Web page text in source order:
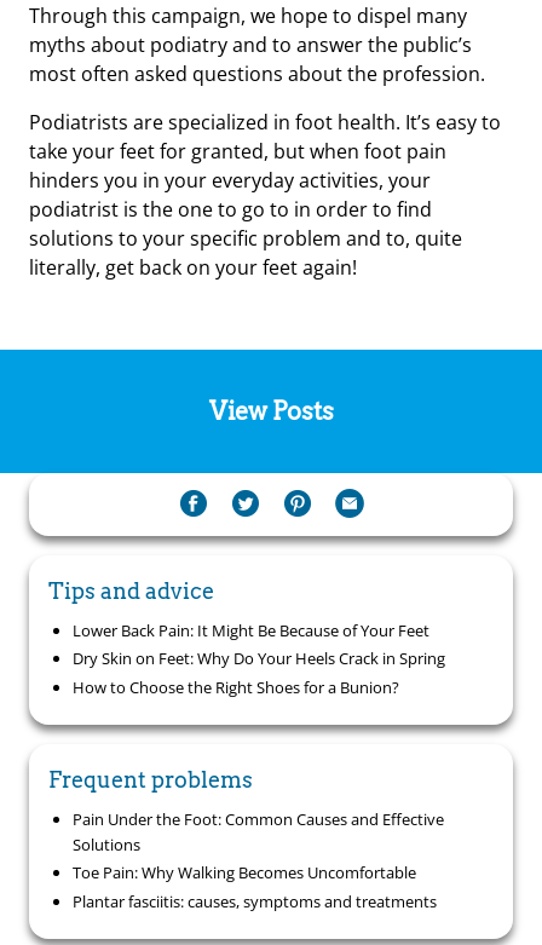
Through this campaign, we hope to dispel many
myths about podiatry and to answer the public’s
most often asked questions about the profession.
Podiatrists are specialized in foot health. It’s easy to
take your feet for granted, but when foot pain
hinders you in your everyday activities, your
podiatrist is the one to go to in order to find
solutions to your specific problem and to, quite
literally, get back on your feet again!
View Posts
Tips and advice
Lower Back Pain: It Might Be Because of Your Feet
Dry Skin on Feet: Why Do Your Heels Crack in Spring
How to Choose the Right Shoes for a Bunion?
Frequent problems
Pain Under the Foot: Common Causes and Effective
Solutions
Toe Pain: Why Walking Becomes Uncomfortable
Plantar fasciitis: causes, symptoms and treatments